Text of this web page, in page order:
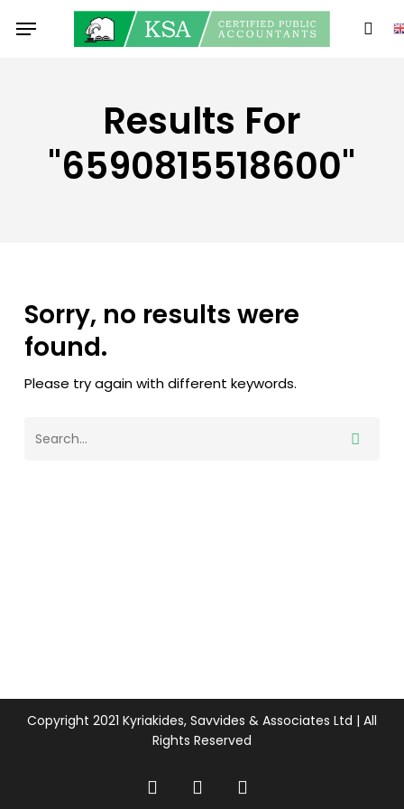
Menu
Results For
"6590815518600"
Sorry, no results were
found.
Please try again with different keywords.
Copyright 2021 Kyriakides, Savvides & Associates Ltd | All
Rights Reserved
twitter facebooklinkedin